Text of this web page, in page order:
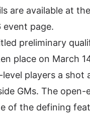
are available at the
event page.
preliminary
place on March
players a shot
GMs. The
of the defining